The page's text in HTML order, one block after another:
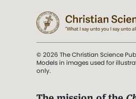
© 2026 The Christian Science
Models in images used for
only.